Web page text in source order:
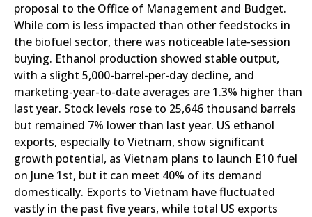
proposal to the Office of Management and Budget.
While corn is less impacted than other feedstocks in
the biofuel sector, there was noticeable late-session
buying. Ethanol production showed stable output,
with a slight 5,000-barrel-per-day decline, and
marketing-year-to-date averages are 1.3% higher than
last year. Stock levels rose to 25,646 thousand barrels
but remained 7% lower than last year. US ethanol
exports, especially to Vietnam, show significant
growth potential, as Vietnam plans to launch E10 fuel
on June 1st, but it can meet 40% of its demand
domestically. Exports to Vietnam have fluctuated
vastly in the past five years, while total US exports